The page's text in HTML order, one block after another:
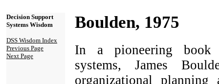
Decision Support
Systems Wisdom
DSS Wisdom Index
Previous Page
Next Page
Boulden, 1975
In a pioneering book
systems, James
organizational